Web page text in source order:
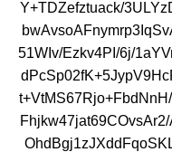
Y+TDZefztuack/
51WIv/Ezkv4PI/6j/